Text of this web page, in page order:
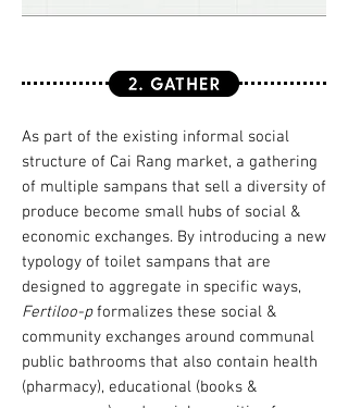
As part of the existing informal social
structure of Cai Rang market, a gathering
of multiple sampans that sell a diversity of
produce become small hubs of social &
economic exchanges. By introducing a new
typology of toilet sampans that are
designed to aggregate in specific ways,
Fertiloo-pformalizes these social &
community exchanges around communal
public bathrooms that also contain health
(pharmacy), educational (books &